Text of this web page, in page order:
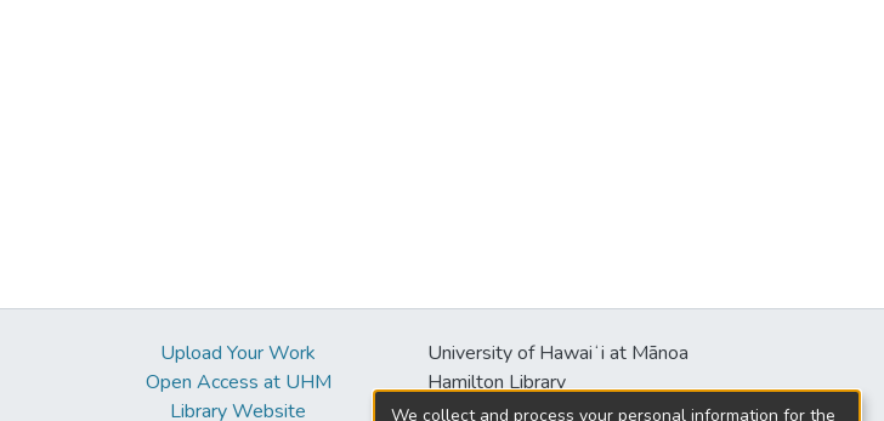
Upload Your Work
Open Access at UHM
Library Website
University of Hawaiʻi at Mānoa
Hamilton Library
2550 McCarthy Mall
We collect and process your personal information for the